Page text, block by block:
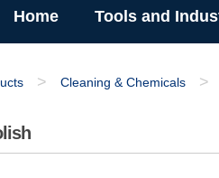
Home Tools and
> Cleaning & Chemicals >